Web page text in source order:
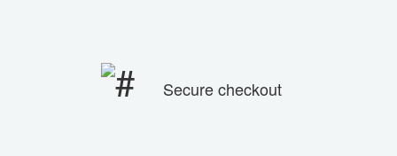
Secure checkout